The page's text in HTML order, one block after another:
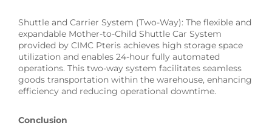
Shuttle and Carrier System (Two-Way): The flexible and
expandable Mother-to-Child Shuttle Car System
provided by CIMC Pteris achieves high storage space
utilization and enables 24-hour fully automated
operations. This two-way system facilitates seamless
goods transportation within the warehouse, enhancing
efficiency and reducing operational downtime.
Conclusion